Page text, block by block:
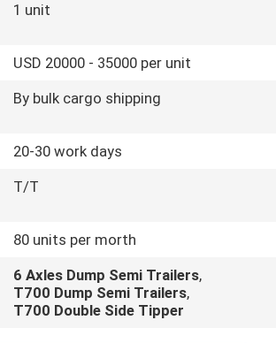
1 unit
USD 20000 - 35000 per unit
By bulk cargo shipping
20-30 work days
T/T
80 units per morth
6 Axles Dump Semi Trailers,
T700 Dump Semi Trailers,
T700 Double Side Tipper